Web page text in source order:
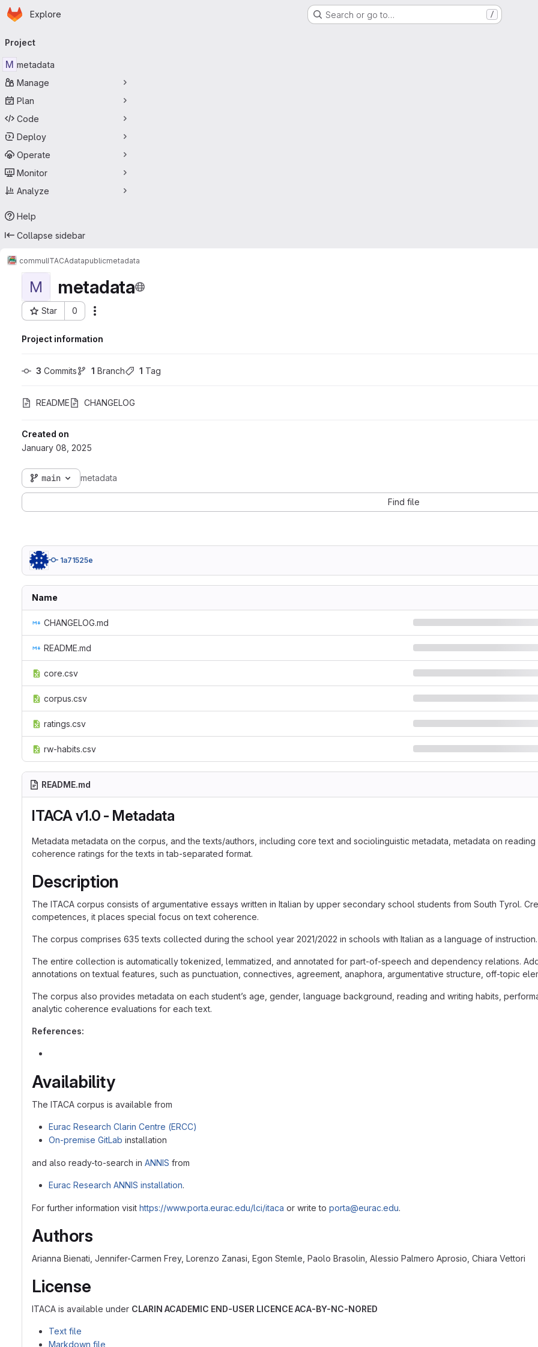
Skip to main content
Homepage
Explore Search or go to… /
navigation
Project
M metadata
Manage
Plan
Code
Deploy
Operate
Monitor
Analyze
Help
Collapse sidebar
commulITACAdatapublicmetadata
M metadata
Star 0
Project ID: 6764
Project information
3 Commits 1 Branch 1 Tag
README CHANGELOG
Created on
January 08, 2025
main metadata
Find file
1a71525e
Name
CHANGELOG.md
README.md
core.csv
corpus.csv
ratings.csv
rw-habits.csv
README.md
ITACA v1.0 - Metadata
Metadata metadata on the corpus, and the texts/authors, including core text and sociolinguistic metadata, metadata on
coherence ratings for the texts in tab-separated format.
Description
The ITACA corpus consists of argumentative essays written in Italian by upper secondary school students from South Tyrol.
competences, it places special focus on text coherence.
The corpus comprises 635 texts collected during the school year 2021/2022 in schools with Italian as a language of instruction.
The entire collection is automatically tokenized, lemmatized, and annotated for part-of-speech and dependency relations.
annotations on textual features, such as punctuation, connectives, agreement, anaphora, argumentative structure, off-topic
The corpus also provides metadata on each student’s age, gender, language background, reading and writing habits,
analytic coherence evaluations for each text.
References:
Availability
The ITACA corpus is available from
Eurac Research Clarin Centre (ERCC)
On-premise GitLab installation
and also ready-to-search in ANNIS from
Eurac Research ANNIS installation.
For further information visit https://www.porta.eurac.edu/lci/itaca or write to porta@eurac.edu.
Authors
Arianna Bienati, Jennifer-Carmen Frey, Lorenzo Zanasi, Egon Stemle, Paolo Brasolin, Alessio Palmero Aprosio, Chiara Vettori
License
ITACA is available under CLARIN ACADEMIC END-USER LICENCE ACA-BY-NC-NORED
Text file
Markdown file